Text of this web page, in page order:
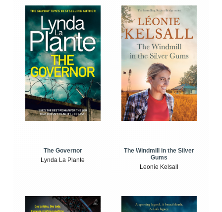
The Governor
Lynda La Plante
The Windmill in the Silver
Gums
Leonie Kelsall